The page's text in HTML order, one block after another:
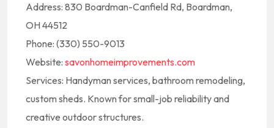
Address: 830 Boardman-Canfield Rd, Boardman,
OH 44512
Phone: (330) 550-9013
Website: savonhomeimprovements.com
Services: Handyman services, bathroom remodeling,
custom sheds. Known for small-job reliability and
creative outdoor structures.